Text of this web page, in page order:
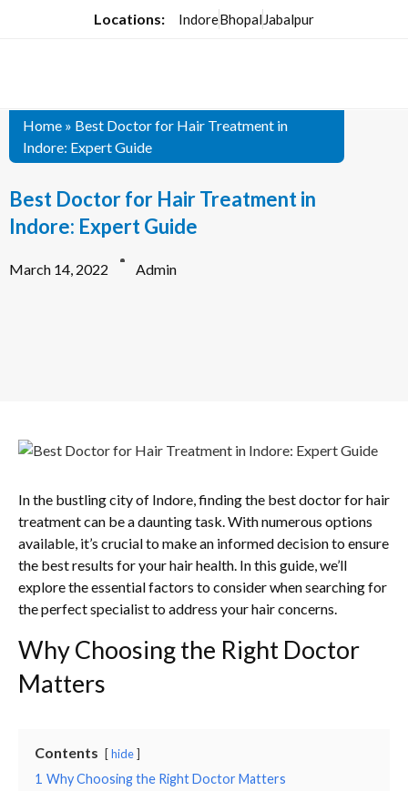
Locations: IndoreBhopal Jabalpur
Home » Best Doctor for Hair Treatment in
Indore: Expert Guide
Best Doctor for Hair Treatment in
Indore: Expert Guide
March 14, 2022 Admin
In the bustling city of Indore, finding the best doctor for hair
treatment can be a daunting task. With numerous options
available, it’s crucial to make an informed decision to ensure
the best results for your hair health. In this guide, we’ll
explore the essential factors to consider when searching for
the perfect specialist to address your hair concerns.
Why Choosing the Right Doctor
Matters
Contents hide
1 Why Choosing the Right Doctor Matters